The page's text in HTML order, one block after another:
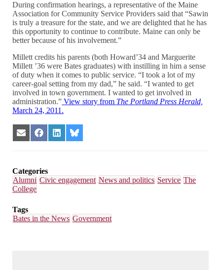
During confirmation hearings, a representative of the Maine
Association for Community Service Providers said that “Sawin
is truly a treasure for the state, and we are delighted that he has
this opportunity to continue to contribute. Maine can only be
better because of his involvement.”
Millett credits his parents (both Howard’34 and Marguerite
Millett ’36 were Bates graduates) with instilling in him a sense
of duty when it comes to public service. “I took a lot of my
career-goal setting from my dad,” he said. “I wanted to get
involved in town government. I wanted to get involved in
administration.” View story from The Portland Press Herald,
March 24, 2011.
Share
on
Share
on
Share
on
Share
on
Categories
Alumni Civic engagement News and politics Service The
College
Tags
Bates in the News Government